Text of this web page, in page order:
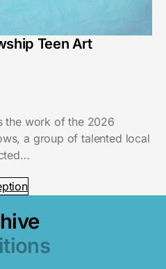
Teen Art
the work of the 2026
a group of talented local